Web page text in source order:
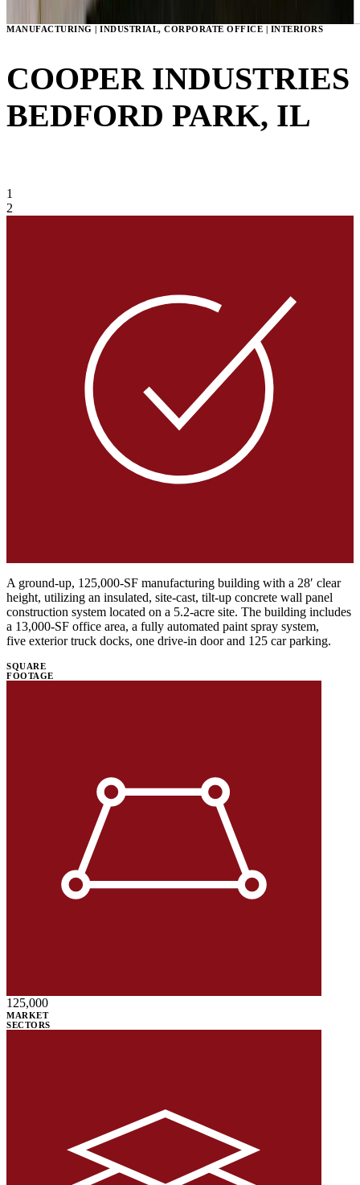
MANUFACTURING | INDUSTRIAL, CORPORATE OFFICE | INTERIORS
COOPER INDUSTRIES
BEDFORD PARK, IL
1
2
A ground-up, 125,000-SF manufacturing building with a 28′ clear
height, utilizing an insulated, site-cast, tilt-up concrete wall panel
construction system located on a 5.2-acre site. The building includes
a 13,000-SF office area, a fully automated paint spray system,
five exterior truck docks, one drive-in door and 125 car parking.
SQUARE
FOOTAGE
125,000
MARKET
SECTORS